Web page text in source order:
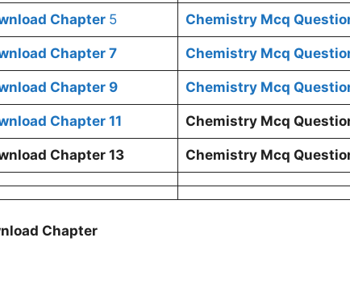
Chapter 5 Chemistry Mcq
Chapter 7 Chemistry Mcq
Chapter 9 Chemistry Mcq
Chapter 11 Chemistry Mcq
Chapter 13 Chemistry Mcq
Chapter